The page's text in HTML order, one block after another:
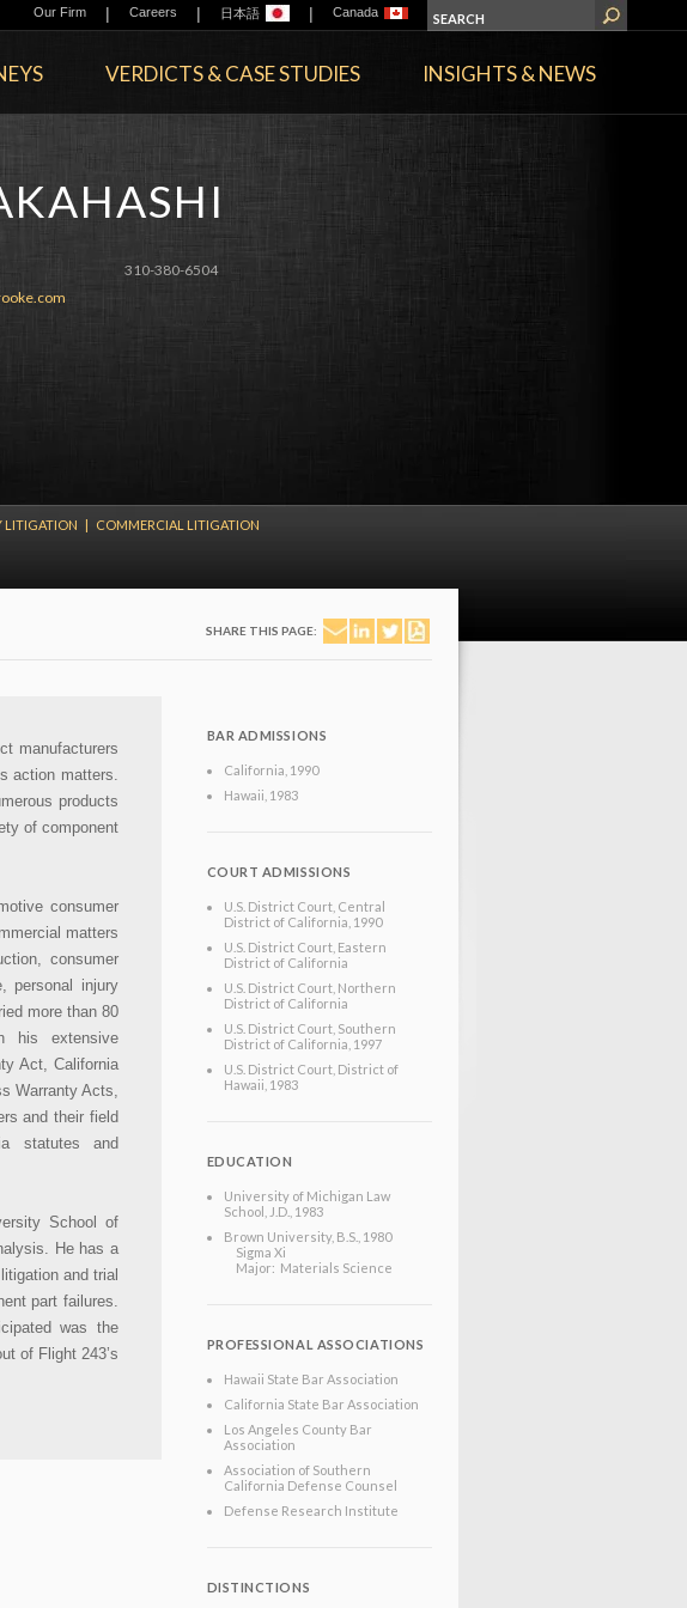
Our Firm | Careers | 日本語 | Canada
VERDICTS & CASE STUDIES INSIGHTS & NEWS
310-380-6504
LITIGATION |
COMMERCIAL LITIGATION
SHARE THIS PAGE:
manufacturers
action matters.
products
of component
consumer
matters
consumer
personal injury
more than 80
his extensive
Act, California
Warranty Acts,
and their field
statutes and
School of
He has a
and trial
part failures.
was the
of Flight 243’s
BAR ADMISSIONS
California , 1990
Hawaii , 1983
COURT ADMISSIONS
U.S. District Court, Central
District of California , 1990
U.S. District Court, Eastern
District of California
U.S. District Court, Northern
District of California
U.S. District Court, Southern
District of California , 1997
U.S. District Court, District of
Hawaii , 1983
EDUCATION
University of Michigan Law
School , J.D. , 1983
Brown University, B.S. , 1980
Sigma Xi
Major: Materials Science
PROFESSIONAL ASSOCIATIONS
Hawaii State Bar Association
California State Bar Association
Los Angeles County Bar
Association
Association of Southern
California Defense Counsel
Defense Research Institute
DISTINCTIONS